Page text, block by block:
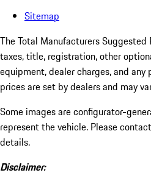
Sitemap
The Total Manufacturers Suggested
taxes, title, registration, other
equipment, dealer charges, and
prices are set by dealers and may
Some images are configurator-
represent the vehicle. Please
details.
Disclaimer: